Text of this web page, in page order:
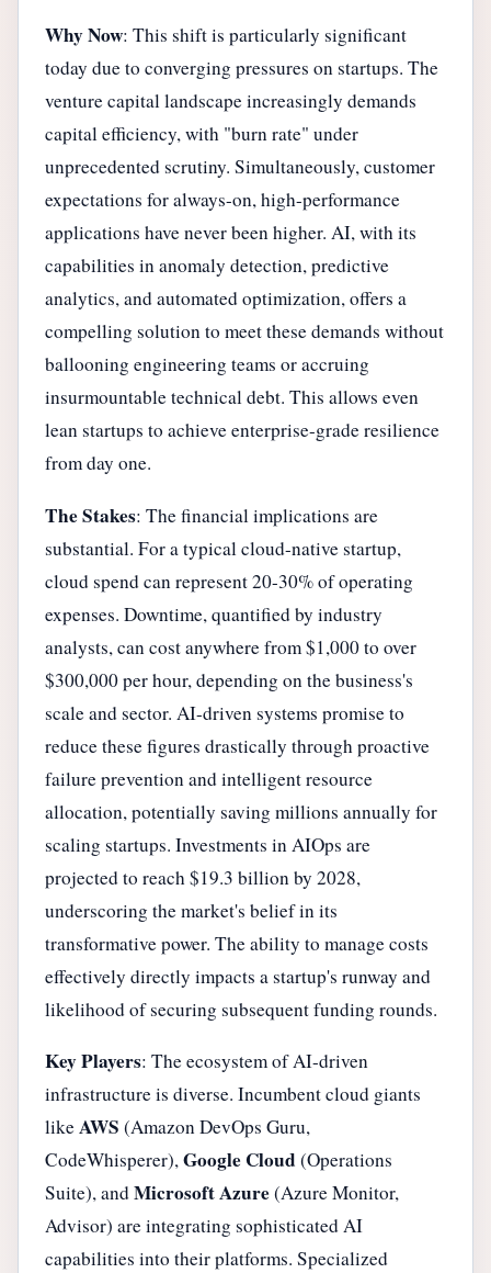
Why Now: This shift is particularly significant
today due to converging pressures on startups. The
venture capital landscape increasingly demands
capital efficiency, with "burn rate" under
unprecedented scrutiny. Simultaneously, customer
expectations for always-on, high-performance
applications have never been higher. AI, with its
capabilities in anomaly detection, predictive
analytics, and automated optimization, offers a
compelling solution to meet these demands without
ballooning engineering teams or accruing
insurmountable technical debt. This allows even
lean startups to achieve enterprise-grade resilience
from day one.
The Stakes: The financial implications are
substantial. For a typical cloud-native startup,
cloud spend can represent 20-30% of operating
expenses. Downtime, quantified by industry
analysts, can cost anywhere from $1,000 to over
$300,000 per hour, depending on the business's
scale and sector. AI-driven systems promise to
reduce these figures drastically through proactive
failure prevention and intelligent resource
allocation, potentially saving millions annually for
scaling startups. Investments in AIOps are
projected to reach $19.3 billion by 2028,
underscoring the market's belief in its
transformative power. The ability to manage costs
effectively directly impacts a startup's runway and
likelihood of securing subsequent funding rounds.
Key Players: The ecosystem of AI-driven
infrastructure is diverse. Incumbent cloud giants
likeAWS (Amazon DevOps Guru,
CodeWhisperer),Google Cloud (Operations
Suite), andMicrosoft Azure(Azure Monitor,
Advisor) are integrating sophisticated AI
capabilities into their platforms. Specialized